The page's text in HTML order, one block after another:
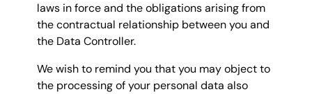
laws in force and the obligations arising from
the contractual relationship between you and
the Data Controller.
We wish to remind you that you may object to
the processing of your personal data also